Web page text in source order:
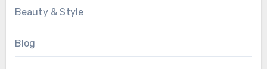
Beauty & Style
Blog